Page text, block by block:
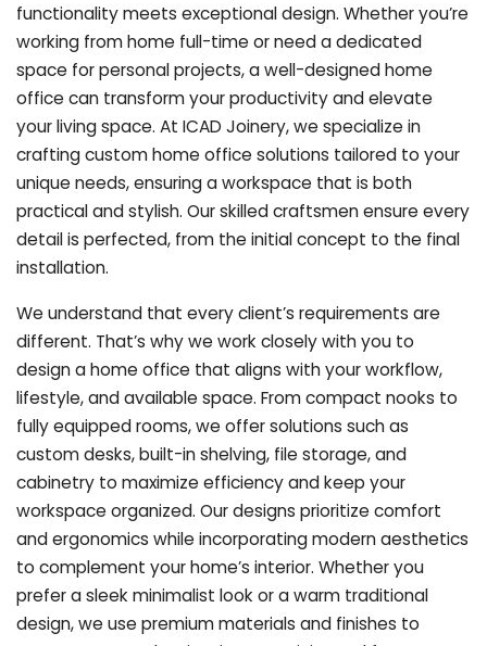
functionality meets exceptional design. Whether you’re
working from home full-time or need a dedicated
space for personal projects, a well-designed home
office can transform your productivity and elevate
your living space. At ICAD Joinery, we specialize in
crafting custom home office solutions tailored to your
unique needs, ensuring a workspace that is both
practical and stylish. Our skilled craftsmen ensure every
detail is perfected, from the initial concept to the final
installation.
We understand that every client’s requirements are
different. That’s why we work closely with you to
design a home office that aligns with your workflow,
lifestyle, and available space. From compact nooks to
fully equipped rooms, we offer solutions such as
custom desks, built-in shelving, file storage, and
cabinetry to maximize efficiency and keep your
workspace organized. Our designs prioritize comfort
and ergonomics while incorporating modern aesthetics
to complement your home’s interior. Whether you
prefer a sleek minimalist look or a warm traditional
design, we use premium materials and finishes to